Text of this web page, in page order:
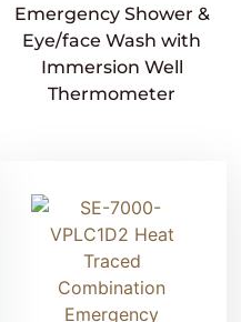
Emergency Shower &
Eye/face Wash with
Immersion Well
Thermometer